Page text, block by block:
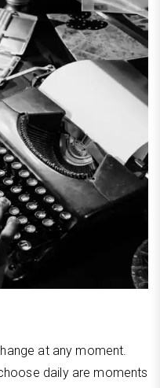
at any moment.
daily are moments